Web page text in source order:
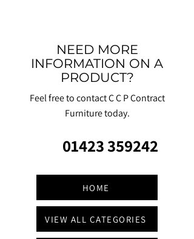
NEED MORE
INFORMATION ON A
PRODUCT?
Feel free to contact C C P Contract
Furniture today.
01423 359242
HOME
VIEW ALL CATEGORIES